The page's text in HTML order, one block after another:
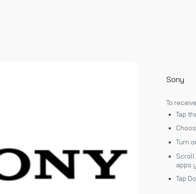
Sony
To
Tap
Turn
Scroll
apps
Tap